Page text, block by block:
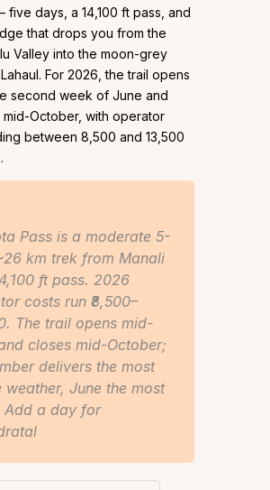
five days, a 14,100 ft pass, and
that drops you from the
Valley into the moon-grey
For 2026, the trail opens
second week of June and
October, with operator
between ₹8,500 and ₹13,500
Pass is a moderate 5-
km trek from Manali
ft pass. 2026
costs run ₹8,500–
The trail opens mid-
closes mid-October;
delivers the most
weather, June the most
Add a day for